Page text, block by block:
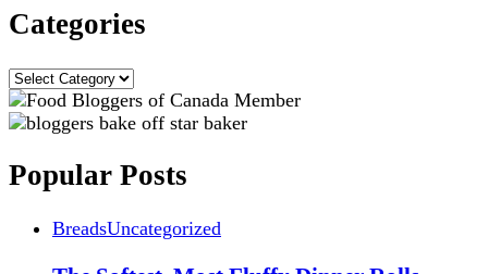
Categories
Categories
Popular Posts
BreadsUncategorized